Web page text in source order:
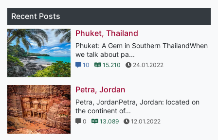
Recent Posts
Phuket, Thailand
Phuket: A Gem in Southern ThailandWhen
we talk about pa...
10 15.210 24.01.2022
Petra, Jordan
Petra, JordanPetra, Jordan: located on
the continent of...
0 13.089 12.01.2022